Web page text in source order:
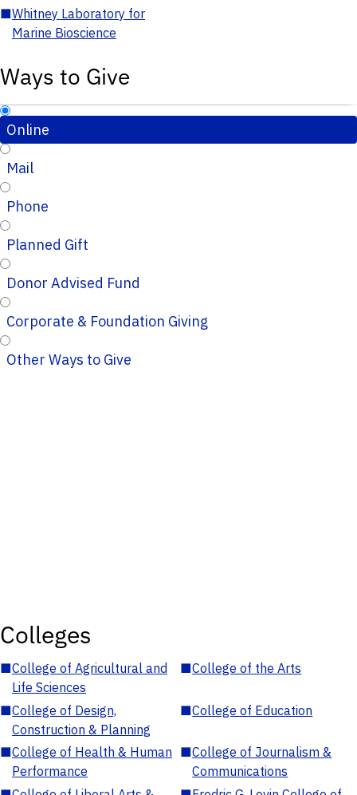
■Whitney Laboratory for
Marine Bioscience
Ways to Give
Online
Mail
Phone
Planned Gift
Donor Advised Fund
Corporate & Foundation Giving
Other Ways to Give
Colleges
■College of Agricultural and
Life Sciences
■College of the Arts
■College of Design,
Construction & Planning
■College of Education
■College of Health & Human
Performance
■College of Journalism &
Communications